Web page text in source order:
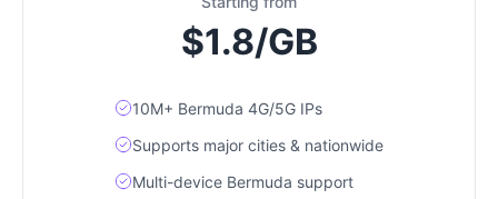
$1.8/GB
10M+ Bermuda 4G/5G IPs
Supports major cities & nationwide
Multi-device Bermuda support